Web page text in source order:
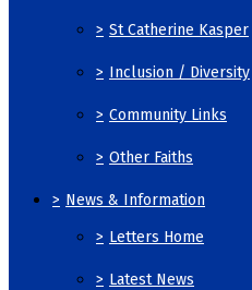
> St Catherine Kasper
> Inclusion / Diversity
> Community Links
> Other Faiths
> News & Information
> Letters Home
> Latest News